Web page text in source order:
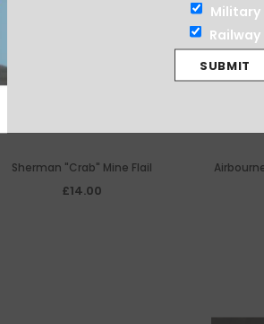
Sherman "Crab" Mine Flail
£14.00
Military
Railway